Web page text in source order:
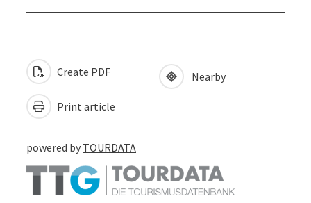
Create PDF
Print article
Nearby
powered by TOURDATA